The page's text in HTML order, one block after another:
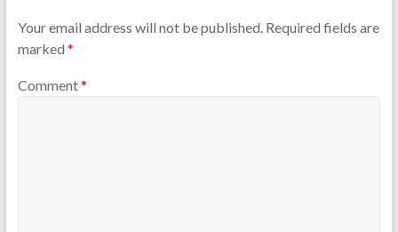
Your email address will not be published. Required fields are
marked *
Comment*